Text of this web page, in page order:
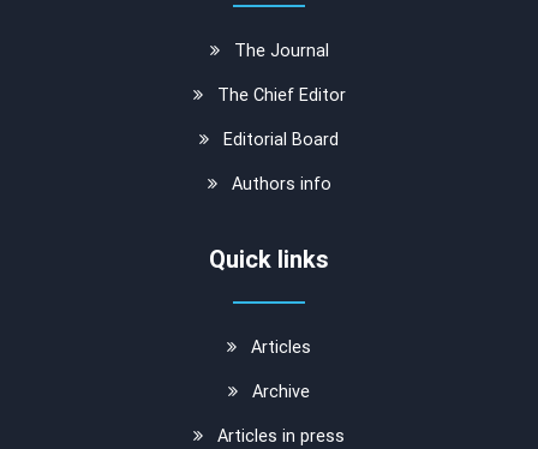
The Journal
The Chief Editor
Editorial Board
Authors info
Quick links
Articles
Archive
Articles in press